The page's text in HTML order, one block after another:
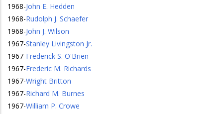
1968-John E. Hedden
1968-Rudolph J. Schaefer
1968-John J. Wilson
1967-Stanley Livingston Jr.
1967-Frederick S. O'Brien
1967-Frederic M. Richards
1967-Wright Britton
1967-Richard M. Burnes
1967-William P. Crowe